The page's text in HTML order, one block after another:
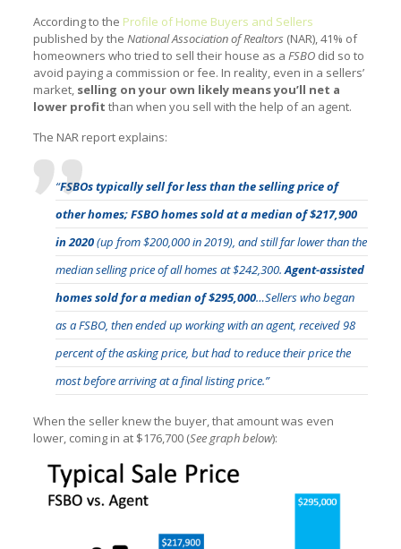
According to the Profile of Home Buyers and Sellers
published by the National Association of Realtors (NAR), 41% of
homeowners who tried to sell their house as a FSBOdid so to
avoid paying a commission or fee. In reality, even in a sellers’
market, selling on your own likely means you’ll net a
lower profit than when you sell with the help of an agent.
The NAR report explains:
“FSBOs typically sell for less than the selling price of
other homes; FSBO homes sold at a median of $217,900
in 2020(up from $200,000 in 2019), and still far lower than the
median selling price of all homes at $242,300.Agent-assisted
homes sold for a median of $295,000…Sellers who began
as a FSBO, then ended up working with an agent, received 98
percent of the asking price, but had to reduce their price the
most before arriving at a final listing price.”
When the seller knew the buyer, that amount was even
lower, coming in at $176,700 (See graph below):